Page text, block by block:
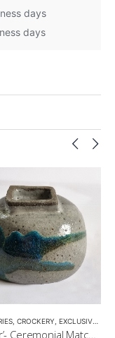
days
days
CROCKERY EXCLUSIVE CROCKERY
‘Alligator’- Ceremonial Matcha Bowl/Wan by CHICACO